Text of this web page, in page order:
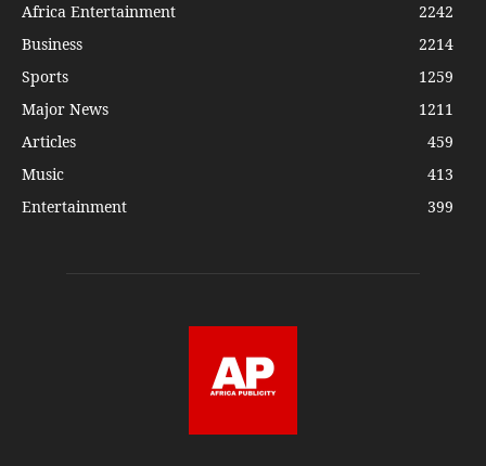
Africa Entertainment
2242
Business
2214
Sports
1259
Major News
1211
Articles
459
Music
413
Entertainment
399